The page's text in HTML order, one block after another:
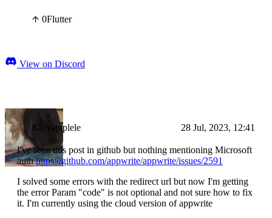
0Flutter
View on Discord
Kinyapiplele 28 Jul, 2023, 12:41
I've seen this post in github but nothing mentioning Microsoft
authhttps://github.com/appwrite/appwrite/issues/2591
I solved some errors with the redirect url but now I'm getting
the error Param "code" is not optional and not sure how to fix
it. I'm currently using the cloud version of appwrite